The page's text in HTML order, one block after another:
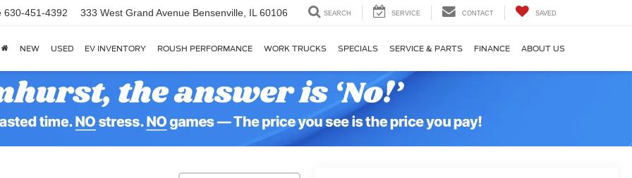
630-451-4392 333 West Grand Avenue Bensenville, IL 60106 SEARCH SERVICE CONTACT SAVED
NEW USED EV INVENTORY ROUSH PERFORMANCE WORK TRUCKS SPECIALS SERVICE & PARTS FINANCE ABOUT US